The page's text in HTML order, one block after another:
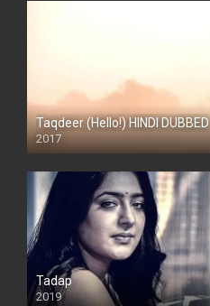
Taqdeer (Hello!) HINDI DUBBED
2017
Full HD
Tadap
2019